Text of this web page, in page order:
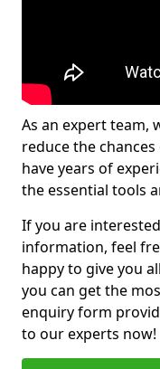
As an expert team,
reduce the
have years of
the essential tools
If you are
information, feel
happy to give you
you can get the
enquiry form
to our experts now!